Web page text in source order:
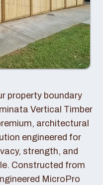
property boundary
Vertical Timber
architectural
engineered for
strength, and
Constructed from
MicroPro